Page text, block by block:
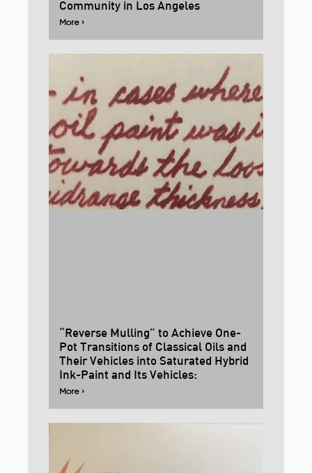
Community in Los Angeles
More ›
“Reverse Mulling” to Achieve One-
Pot Transitions of Classical Oils and
Their Vehicles into Saturated Hybrid
Ink-Paint and Its Vehicles:
More ›